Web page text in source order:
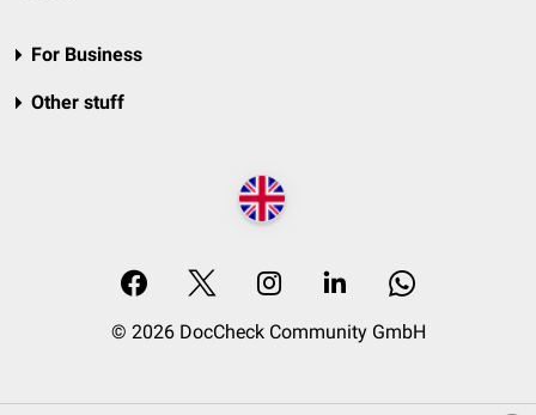
For Business
Other stuff
© 2026 DocCheck Community GmbH